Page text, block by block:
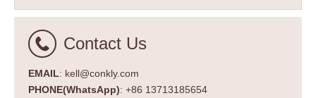
Contact Us
EMAIL: kell@conkly.com
PHONE(WhatsApp): +86 13713185654